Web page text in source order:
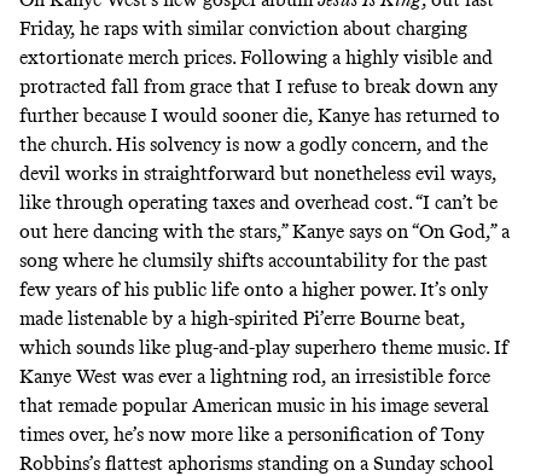
Friday, he raps with similar conviction about charging
extortionate merch prices. Following a highly visible and
protracted fall from grace that I refuse to break down any
further because I would sooner die, Kanye has returned to
the church. His solvency is now a godly concern, and the
devil works in straightforward but nonetheless evil ways,
like through operating taxes and overhead cost. “I can’t be
out here dancing with the stars,” Kanye says on “On God,” a
song where he clumsily shifts accountability for the past
few years of his public life onto a higher power. It’s only
made listenable by a high-spirited Pi’erre Bourne beat,
which sounds like plug-and-play superhero theme music. If
Kanye West was ever a lightning rod, an irresistible force
that remade popular American music in his image several
times over, he’s now more like a personification of Tony
Robbins’s flattest aphorisms standing on a Sunday school